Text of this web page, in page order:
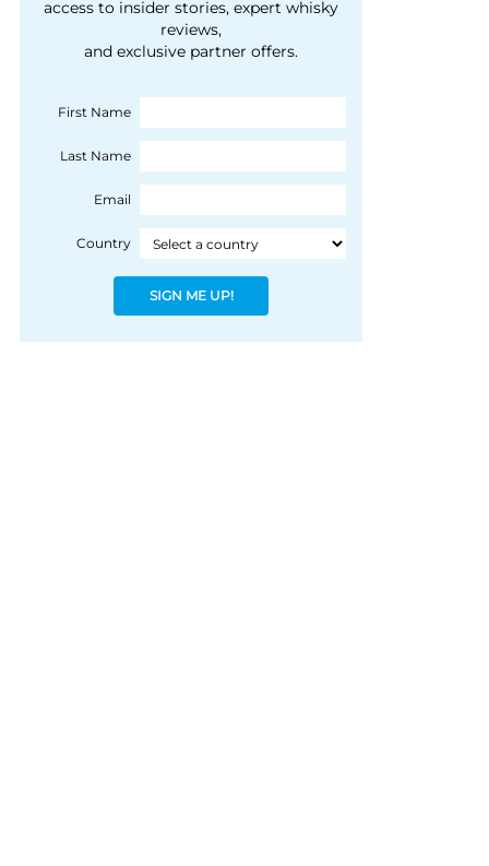
courtesy of 1492
Coloniale Group]
people, writes Peter
Ranscombe
access to insider stories, expert whisky
reviews,
and exclusive partner offers.
First Name
Last Name
Email
Country
SIGN ME UP!